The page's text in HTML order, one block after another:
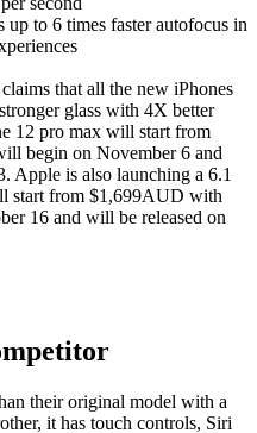
to 6 times faster autofocus in
that all the new iPhones
glass with 4X better
12 pro max will start from
begin on November 6 and
Apple is also launching a 6.1
start from $1,699AUD with
16 and will be released on
their original model with a
it has touch controls, Siri